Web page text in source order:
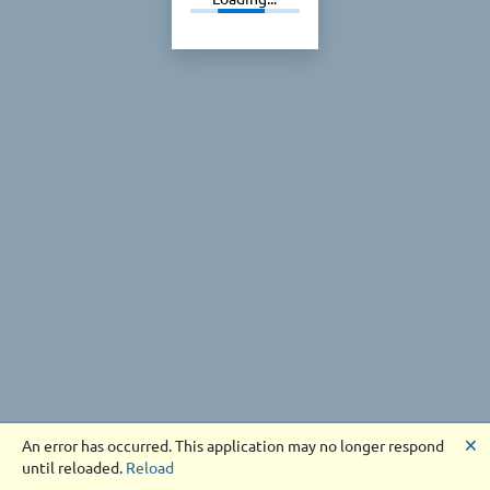
An error has occurred. This application may no longer respond
until reloaded. Reload
🗙